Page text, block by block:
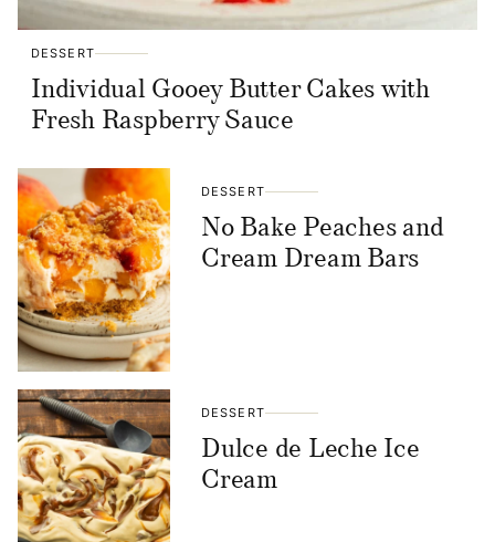
DESSERT
Individual Gooey Butter Cakes with
Fresh Raspberry Sauce
DESSERT
No Bake Peaches and
Cream Dream Bars
DESSERT
Dulce de Leche Ice
Cream